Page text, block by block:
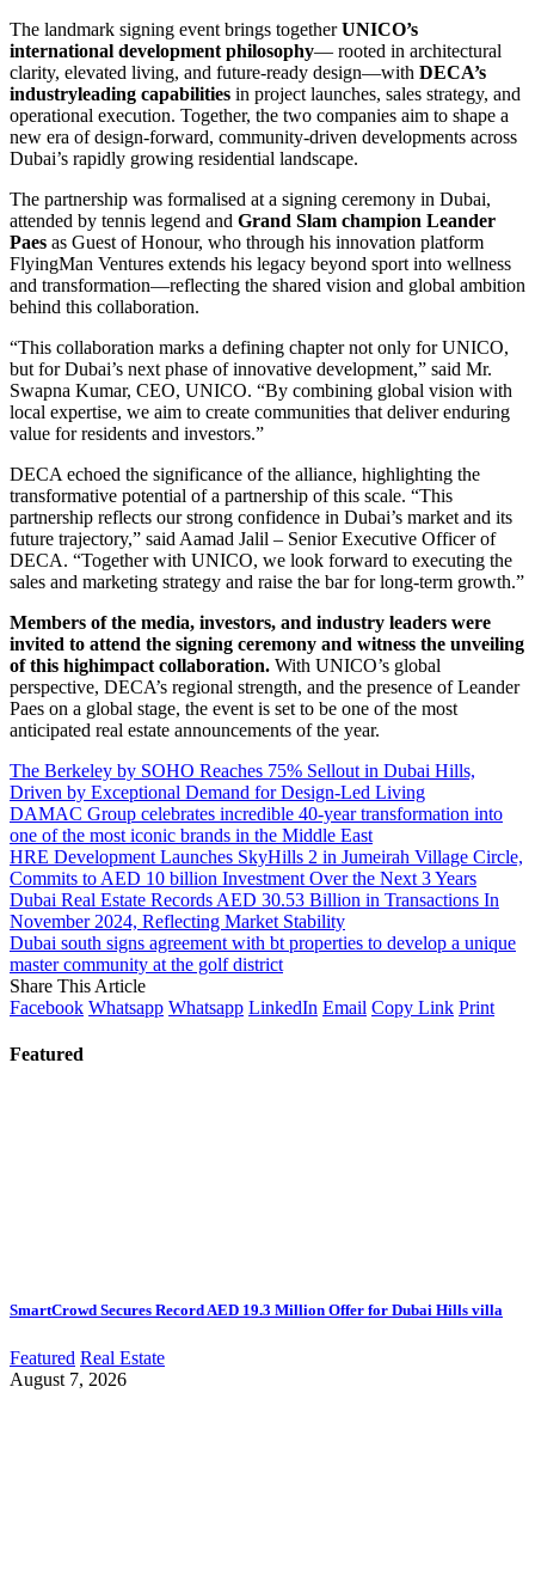
The landmark signing event brings togetherUNICO’s
international development philosophy— rooted in architectural
clarity, elevated living, and future-ready design—with DECA’s
industryleading capabilities in project launches, sales strategy, and
operational execution. Together, the two companies aim to shape a
new era of design-forward, community-driven developments across
Dubai’s rapidly growing residential landscape.
The partnership was formalised at a signing ceremony in Dubai,
attended by tennis legend and Grand Slam champion Leander
Paes as Guest of Honour, who through his innovation platform
FlyingMan Ventures extends his legacy beyond sport into wellness
and transformation—reflecting the shared vision and global ambition
behind this collaboration.
“This collaboration marks a defining chapter not only for UNICO,
but for Dubai’s next phase of innovative development,” said Mr.
Swapna Kumar, CEO, UNICO. “By combining global vision with
local expertise, we aim to create communities that deliver enduring
value for residents and investors.”
DECA echoed the significance of the alliance, highlighting the
transformative potential of a partnership of this scale. “This
partnership reflects our strong confidence in Dubai’s market and its
future trajectory,” said Aamad Jalil – Senior Executive Officer of
DECA. “Together with UNICO, we look forward to executing the
sales and marketing strategy and raise the bar for long-term growth.”
Members of the media, investors, and industry leaders were
invited to attend the signing ceremony and witness the unveiling
of this highimpact collaboration. With UNICO’s global
perspective, DECA’s regional strength, and the presence of Leander
Paes on a global stage, the event is set to be one of the most
anticipated real estate announcements of the year.
The Berkeley by SOHO Reaches 75% Sellout in Dubai Hills,
Driven by Exceptional Demand for Design-Led Living
DAMAC Group celebrates incredible 40-year transformation into
one of the most iconic brands in the Middle East
HRE Development Launches SkyHills 2 in Jumeirah Village Circle,
Commits to AED 10 billion Investment Over the Next 3 Years
Dubai Real Estate Records AED 30.53 Billion in Transactions In
November 2024, Reflecting Market Stability
Dubai south signs agreement with bt properties to develop a unique
master community at the golf district
Share This Article
Facebook Whatsapp Whatsapp LinkedIn Email Copy Link Print
Featured
SmartCrowd Secures Record AED 19.3 Million Offer for Dubai Hills villa
Featured Real Estate
August 7, 2026